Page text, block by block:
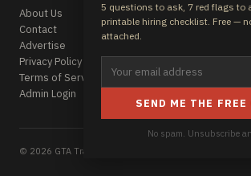
About Us
Contact
Advertise
Privacy Policy
Terms of Service
Admin Login
© 2026 GTA Trades Daily. All rights reserved.
5 questions to ask, 7 red flags to
printable hiring checklist. Free —
attached.
SEND ME THE FREE
No spam. Unsubscribe